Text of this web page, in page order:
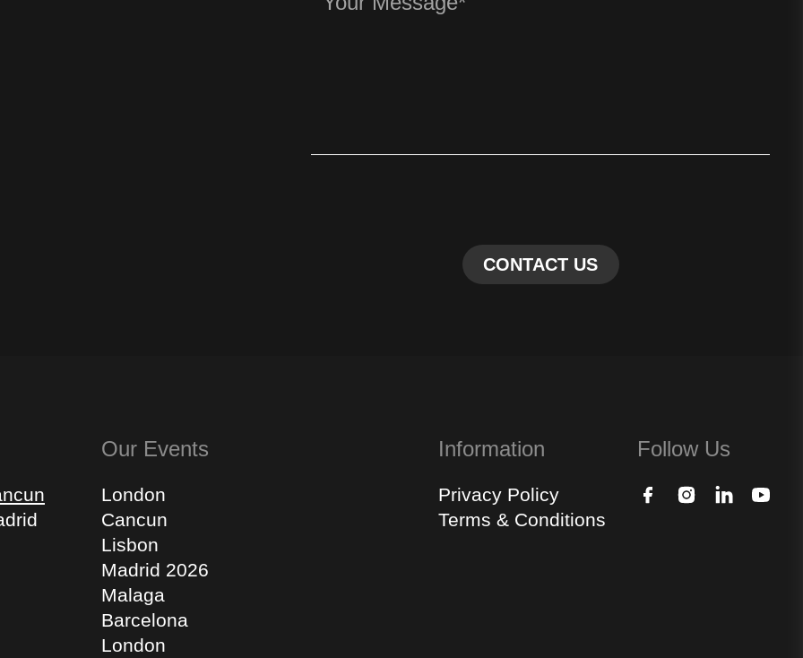
Our Events
London
Cancun
Lisbon
Madrid 2026
Malaga
Barcelona
London
Information
Privacy Policy
Terms & Conditions
Follow Us